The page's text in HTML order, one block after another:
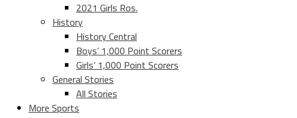
2021 Girls Ros.
History
History Central
Boys’ 1,000 Point Scorers
Girls’ 1,000 Point Scorers
General Stories
All Stories
More Sports